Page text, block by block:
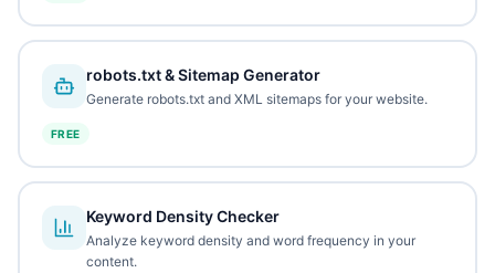
robots.txt & Sitemap Generator
Generate robots.txt and XML sitemaps for your website.
FREE
Keyword Density Checker
Analyze keyword density and word frequency in your
content.